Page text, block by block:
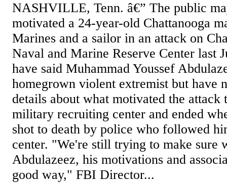
NASHVILLE, Tenn. â€” The public
motivated a 24-year-old Chattanooga
Marines and a sailor in an attack on
Naval and Marine Reserve Center last
have said Muhammad Youssef
homegrown violent extremist but have
details about what motivated the attack
military recruiting center and ended
shot to death by police who followed
center. "We're still trying to make sure
Abdulazeez, his motivations and
good way," FBI Director...